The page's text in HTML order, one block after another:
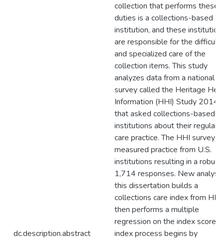
dc.description.abstract
collection that performs these
duties is a collections-based
institution, and these
are responsible for the difficult
and specialized care of the
collection items. This study
analyzes data from a national
survey called the Heritage
Information (HHI) Study 2014
that asked collections-based
institutions about their regular
care practice. The HHI survey
measured practice from U.S.
institutions resulting in a robust
1,714 responses. New
this dissertation builds a
collections care index from HHI,
then performs a multiple
regression on the index score.
index process begins by